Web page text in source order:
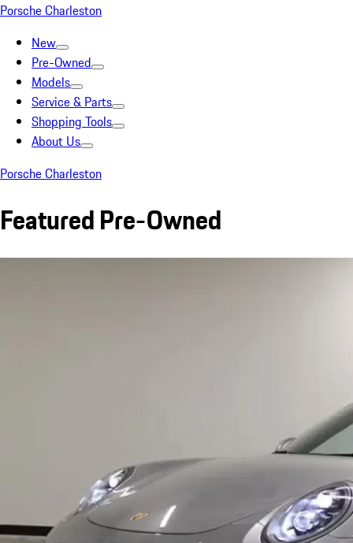
Porsche Charleston
New
Pre-Owned
Models
Service & Parts
Shopping Tools
About Us
Porsche Charleston
Featured Pre-Owned